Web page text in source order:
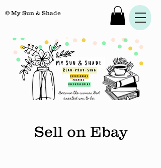
© My Sun & Shade
Sell on Ebay